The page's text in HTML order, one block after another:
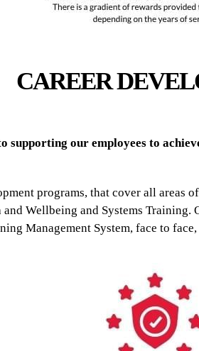
CAREER
supporting our employees to
programs, that cover all areas
Wellbeing and Systems
Management System, face to